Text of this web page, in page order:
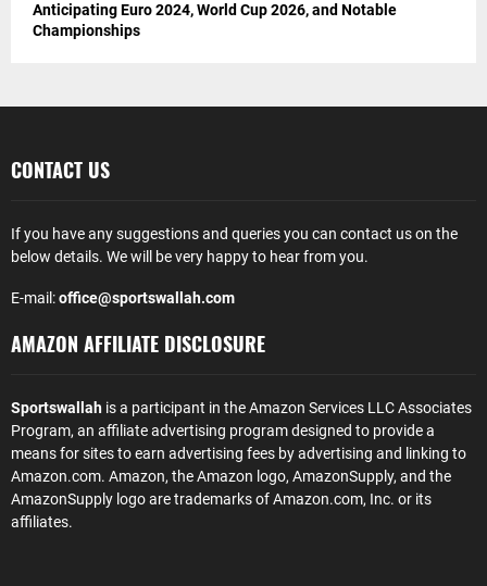
Anticipating Euro 2024, World Cup 2026, and Notable
Championships
CONTACT US
If you have any suggestions and queries you can contact us on the
below details. We will be very happy to hear from you.
E-mail:office@sportswallah.com
AMAZON AFFILIATE DISCLOSURE
Sportswallah is a participant in the Amazon Services LLC Associates
Program, an affiliate advertising program designed to provide a
means for sites to earn advertising fees by advertising and linking to
Amazon.com. Amazon, the Amazon logo, AmazonSupply, and the
AmazonSupply logo are trademarks of Amazon.com, Inc. or its
affiliates.